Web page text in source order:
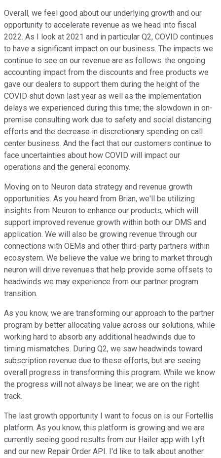
Overall, we feel good about our underlying growth and our
opportunity to accelerate revenue as we head into fiscal
2022. As I look at 2021 and in particular Q2, COVID continues
to have a significant impact on our business. The impacts we
continue to see on our revenue are as follows: the ongoing
accounting impact from the discounts and free products we
gave our dealers to support them during the height of the
COVID shut down last year as well as the implementation
delays we experienced during this time; the slowdown in on-
premise consulting work due to safety and social distancing
efforts and the decrease in discretionary spending on call
center business. And the fact that our customers continue to
face uncertainties about how COVID will impact our
operations and the general economy.
Moving on to Neuron data strategy and revenue growth
opportunities. As you heard from Brian, we'll be utilizing
insights from Neuron to enhance our products, which will
support improved revenue growth within both our DMS and
application. We will also be growing revenue through our
connections with OEMs and other third-party partners within
ecosystem. We believe the value we bring to market through
neuron will drive revenues that help provide some offsets to
headwinds we may experience from our partner program
transition.
As you know, we are transforming our approach to the partner
program by better allocating value across our solutions, while
working hard to absorb any additional headwinds due to
timing mismatches. During Q2, we saw headwinds toward
subscription revenue due to these efforts, but are seeing
overall progress in transforming this program. While we know
the progress will not always be linear, we are on the right
track.
The last growth opportunity I want to focus on is our Fortellis
platform. As you know, this platform is growing and we are
currently seeing good results from our Hailer app with Lyft
and our new Repair Order API. I'd like to talk about another